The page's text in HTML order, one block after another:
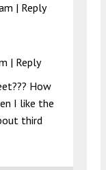
| Reply
| Reply
How
I like the
third